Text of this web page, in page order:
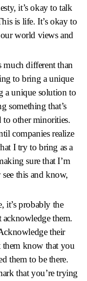
it’s okay to talk
is life. It’s okay to
world views and
different than
to bring a unique
a unique solution to
something that’s
to other minorities.
companies realize
I try to bring as a
sure that I’m
this and know,
it’s probably the
acknowledge them.
their
them know that you
them to be there.
that you’re trying